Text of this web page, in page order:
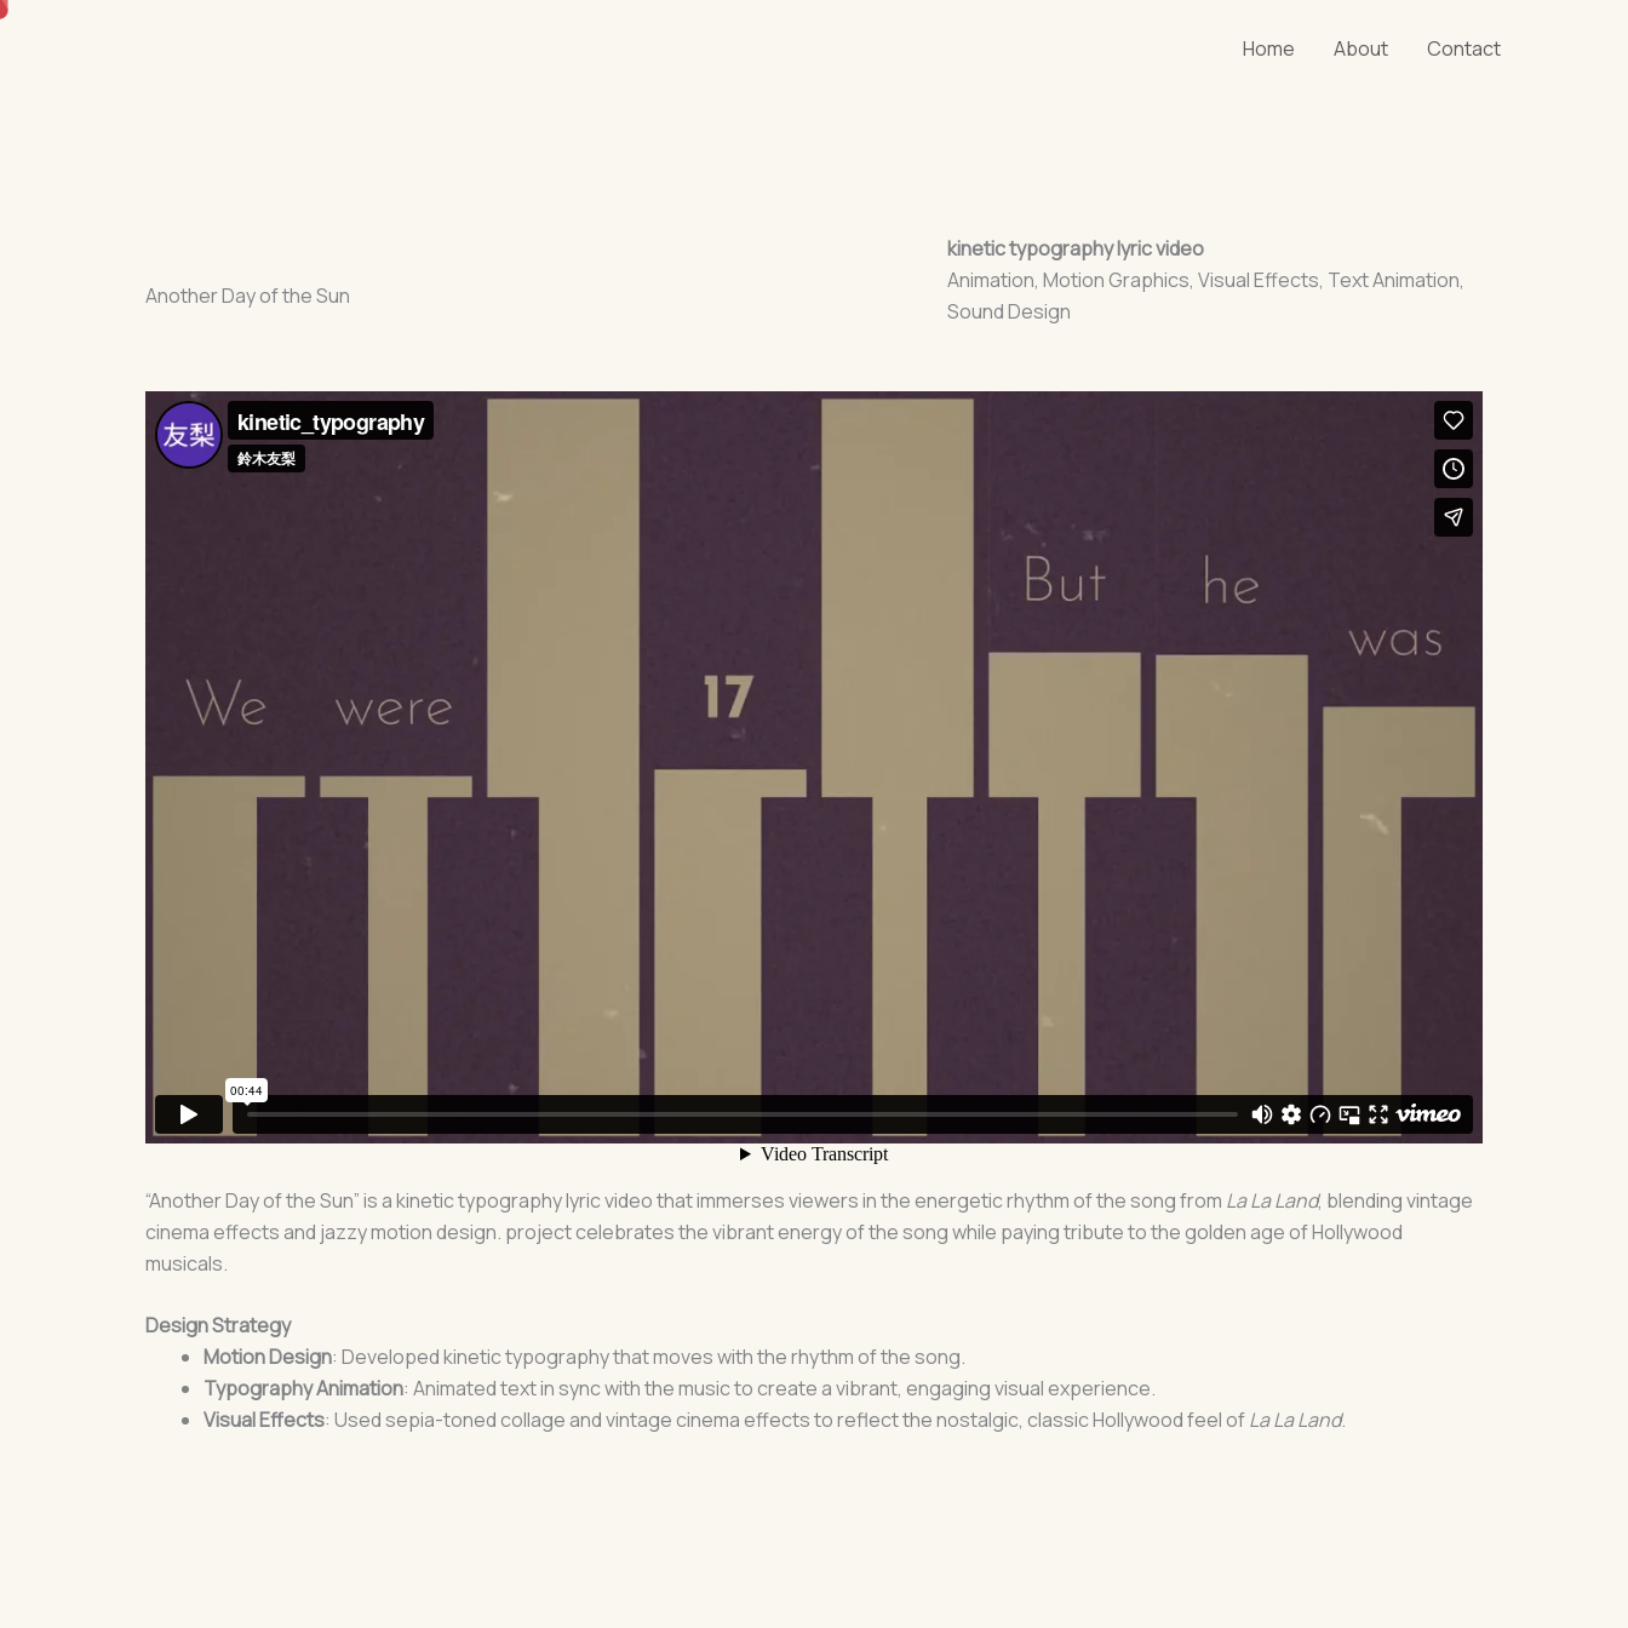
Skip
Home About Contact
Another Day of the Sun
kinetic typography lyric video
Animation, Motion Graphics, Visual Effects, Text Animation,
Sound Design
“Another Day of the Sun” is a kinetic typography lyric video that immerses viewers in the energetic rhythm of the song from La La Land, blending vintage
cinema effects and jazzy motion design. project celebrates the vibrant energy of the song while paying tribute to the golden age of Hollywood
musicals.
Design Strategy
Motion Design: Developed kinetic typography that moves with the rhythm of the song.
Typography Animation: Animated text in sync with the music to create a vibrant, engaging visual experience.
Visual Effects: Used sepia-toned collage and vintage cinema effects to reflect the nostalgic, classic Hollywood feel ofLa La Land.